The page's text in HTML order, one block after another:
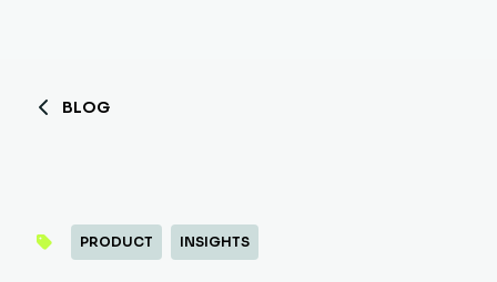
BLOG
PRODUCT INSIGHTS